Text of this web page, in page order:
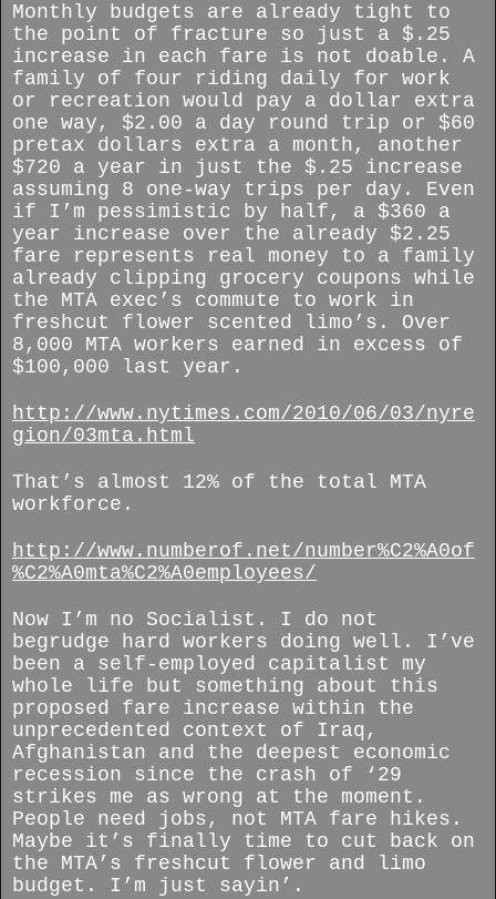
Monthly budgets are already tight to
the point of fracture so just a $.25
increase in each fare is not doable. A
family of four riding daily for work
or recreation would pay a dollar extra
one way, $2.00 a day round trip or $60
pretax dollars extra a month, another
$720 a year in just the $.25 increase
assuming 8 one-way trips per day. Even
if I’m pessimistic by half, a $360 a
year increase over the already $2.25
fare represents real money to a family
already clipping grocery coupons while
the MTA exec’s commute to work in
freshcut flower scented limo’s. Over
8,000 MTA workers earned in excess of
$100,000 last year.
http://www.nytimes.com/2010/06/03/nyre
gion/03mta.html
That’s almost 12% of the total MTA
workforce.
http://www.numberof.net/number%C2%A0of
%C2%A0mta%C2%A0employees/
Now I’m no Socialist. I do not
begrudge hard workers doing well. I’ve
been a self-employed capitalist my
whole life but something about this
proposed fare increase within the
unprecedented context of Iraq,
Afghanistan and the deepest economic
recession since the crash of ‘29
strikes me as wrong at the moment.
People need jobs, not MTA fare hikes.
Maybe it’s finally time to cut back on
the MTA’s freshcut flower and limo
budget. I’m just sayin’.